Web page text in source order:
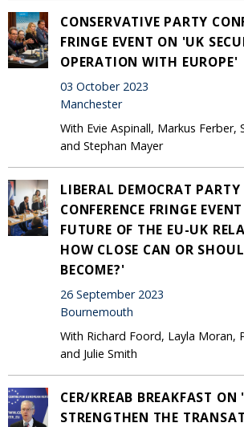
CONSERVATIVE PARTY
FRINGE EVENT ON 'UK
OPERATION WITH EUROPE'
03 October 2023
Manchester
With Evie Aspinall, Markus Ferber,
and Stephan Mayer
LIBERAL DEMOCRAT PARTY
CONFERENCE FRINGE
FUTURE OF THE EU-UK
HOW CLOSE CAN OR
BECOME?'
26 September 2023
Bournemouth
With Richard Foord, Layla Moran,
and Julie Smith
CER/KREAB BREAKFAST
STRENGTHEN THE